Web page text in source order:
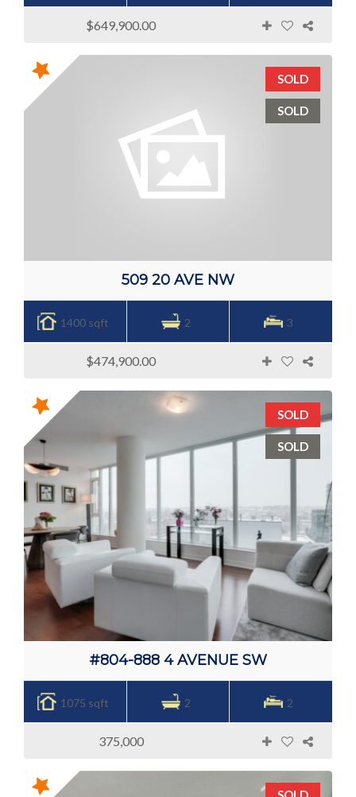
$649,900.00
SOLD
SOLD
509 20 AVE NW
1400 sqft 2 3
$474,900.00
SOLD
SOLD
#804-888 4 AVENUE SW
1075 sqft 2 2
375,000